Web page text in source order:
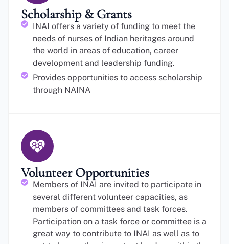
Scholarship & Grants
INAI offers a variety of funding to meet the
needs of nurses of Indian heritages around
the world in areas of education, career
development and leadership funding.
Provides opportunities to access scholarship
through NAINA
Volunteer Opportunities
Members of INAI are invited to participate in
several different volunteer capacities, as
members of committees and task forces.
Participation on a task force or committee is a
great way to contribute to INAI as well as to